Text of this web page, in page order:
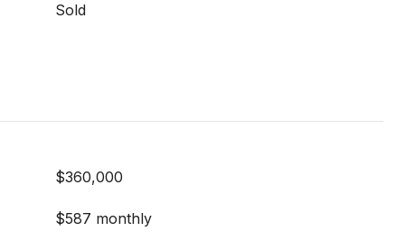
Sold
$360,000
$587 monthly